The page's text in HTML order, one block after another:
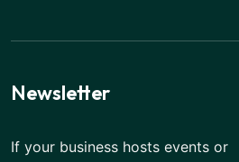
Newsletter
If your business hosts events or